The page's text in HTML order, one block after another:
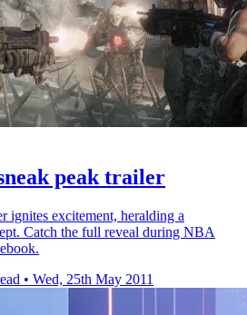
peak trailer
ignites excitement, heralding a
Catch the full reveal during NBA
• Wed, 25th May 2011